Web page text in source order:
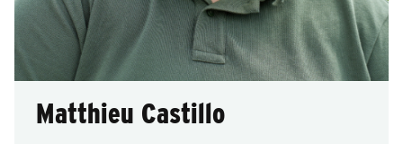
Matthieu Castillo